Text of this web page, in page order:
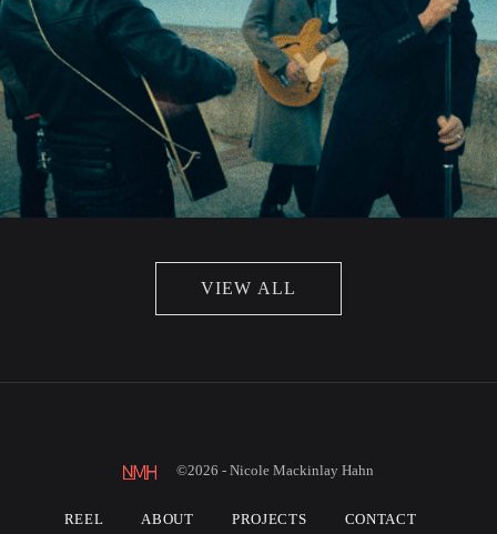
VIEW ALL
©2026 - Nicole Mackinlay Hahn
REEL ABOUT PROJECTS CONTACT